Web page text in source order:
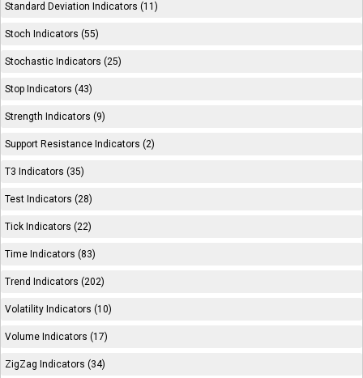
Standard Deviation Indicators (11)
Stoch Indicators (55)
Stochastic Indicators (25)
Stop Indicators (43)
Strength Indicators (9)
Support Resistance Indicators (2)
T3 Indicators (35)
Test Indicators (28)
Tick Indicators (22)
Time Indicators (83)
Trend Indicators (202)
Volatility Indicators (10)
Volume Indicators (17)
ZigZag Indicators (34)